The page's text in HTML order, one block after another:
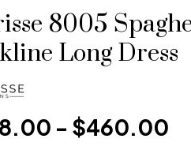
8005
Long Dress
- $460.00